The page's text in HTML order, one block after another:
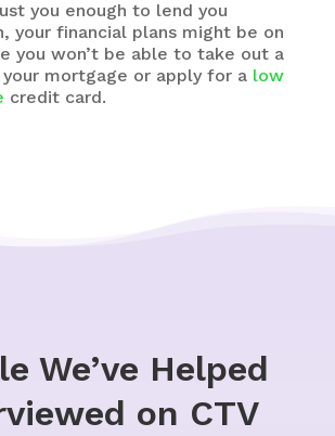
you enough to lend you
your financial plans might be on
you won’t be able to take out a
mortgage or apply for a low
credit card.
We’ve Helped
on CTV